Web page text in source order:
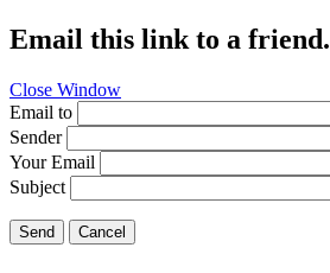
Email this link to a friend.
Close Window
Email to
Sender
Your Email
Subject
Send Cancel